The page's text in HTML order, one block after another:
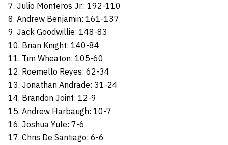
7. Julio Monteros Jr.: 192-110
8. Andrew Benjamin: 161-137
9. Jack Goodwillie: 148-83
10. Brian Knight: 140-84
11. Tim Wheaton: 105-60
12. Roemello Reyes: 62-34
13. Jonathan Andrade: 31-24
14. Brandon Joint: 12-9
15. Andrew Harbaugh: 10-7
16. Joshua Yule: 7-6
17. Chris De Santiago: 6-6